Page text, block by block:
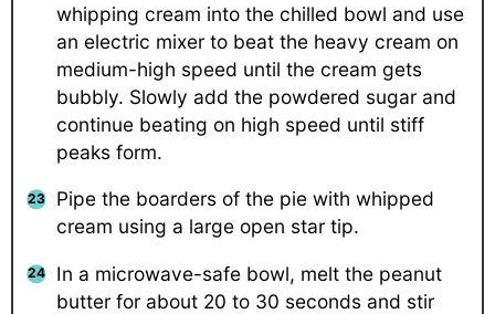
whipping cream into the chilled bowl and use
an electric mixer to beat the heavy cream on
medium-high speed until the cream gets
bubbly. Slowly add the powdered sugar and
continue beating on high speed until stiff
peaks form.
Pipe the boarders of the pie with whipped
cream using a large open star tip.
In a microwave-safe bowl, melt the peanut
butter for about 20 to 30 seconds and stir